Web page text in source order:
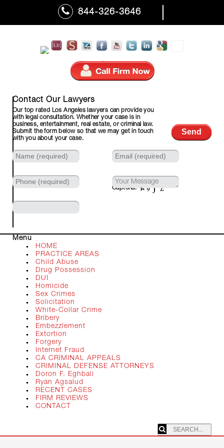
844-326-3646
Contact Our Lawyers
Our top rated Los Angeles lawyers can provide you
with legal consultation. Whether your case is in
business, entertainment, real estate, or criminal law.
Submit the form below so that we may get in touch
with you about your case.
Captcha:
Menu
HOME
PRACTICE AREAS
Child Abuse
Drug Possession
DUI
Homicide
Sex Crimes
Solicitation
White-Collar Crime
Bribery
Embezzlement
Extortion
Forgery
Internet Fraud
CA CRIMINAL APPEALS
CRIMINAL DEFENSE ATTORNEYS
Doron F. Eghbali
Ryan Agsalud
RECENT CASES
FIRM REVIEWS
CONTACT
SEARCHING: